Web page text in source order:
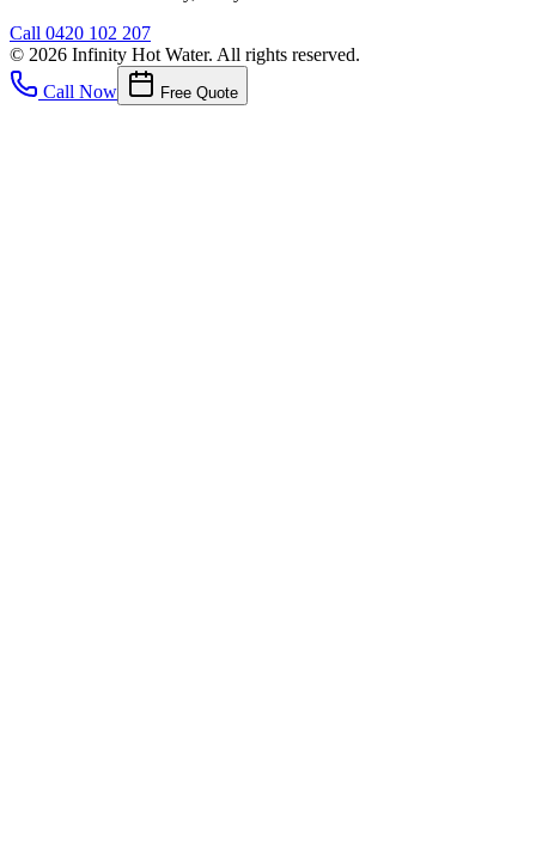
Call 0420 102 207
© 2026 Infinity Hot Water. All rights reserved.
Call Now
Free Quote